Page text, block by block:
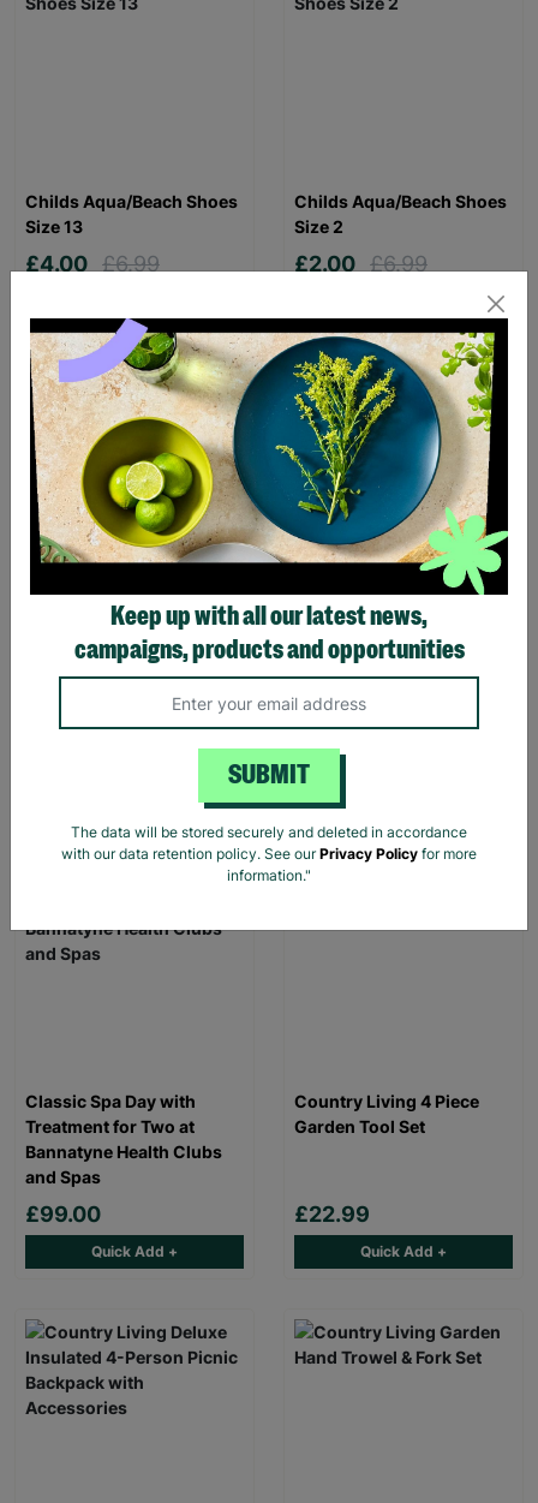
Childs Aqua/Beach Shoes
Size 13
£4.00 £6.99
Quick Add +
Childs Aqua/Beach Shoes
Size 2
£2.00 £6.99
Quick Add +
SALE
Childs Aqua/Beach Shoes
£4.00 £6.99
SALE
Childs Shortie Wetsuit 32"
Chest
£5.00 £15.00
Save £10.00
Classic Spa Day with
Treatment for Two at
Bannatyne Health Clubs
and Spas
£99.00
Quick Add +
Country Living 4 Piece
Garden Tool Set
£22.99
Quick Add +
Keep up with all our latest news,
campaigns, products and opportunities
SUBMIT
The data will be stored securely and deleted in accordance
with our data retention policy. See ourPrivacy Policy for more
information."